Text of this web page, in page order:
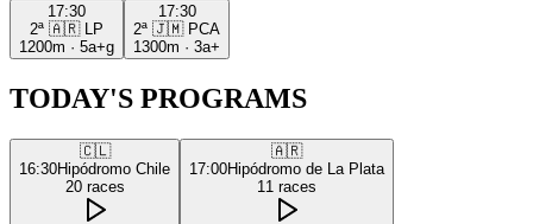
17:30
2ª 🇦🇷
LP
1200m · 5a+g
17:30
2ª 🇯🇲 PCA
1300m · 3a+
TODAY'S PROGRAMS
🇨🇱
16:30Hipódromo Chile
20 races
🇦🇷
17:00Hipódromo de La Plata
11 races